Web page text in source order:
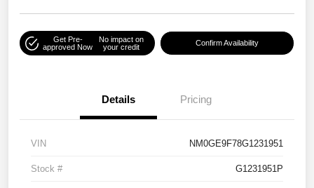
Get Pre-
approved Now
No impact on
your credit
Confirm Availability
Details Pricing
VIN NM0GE9F78G1231951
Stock # G1231951P